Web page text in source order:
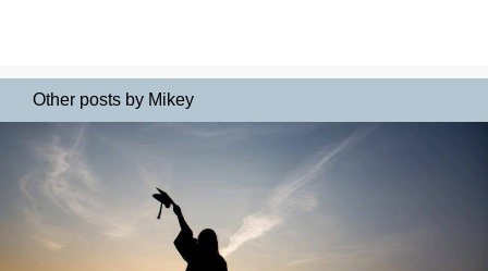
Other posts by Mikey